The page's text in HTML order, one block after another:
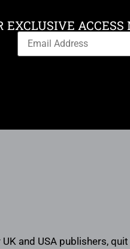
EXCLUSIVE
and USA publishers,